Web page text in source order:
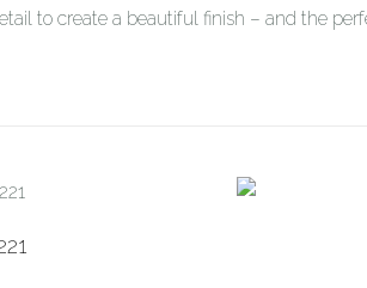
to create a beautiful finish – and the